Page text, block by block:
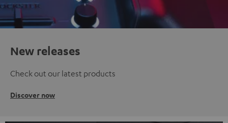
New releases
Check out our latest products
Discover now